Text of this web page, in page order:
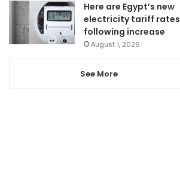
Here are Egypt’s new
electricity tariff rates
following increase
August 1, 2026
See More